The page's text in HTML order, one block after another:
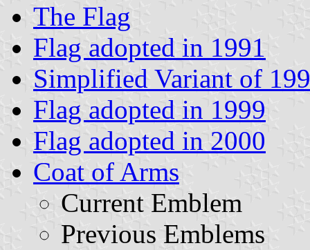
The Flag
Flag adopted in 1991
Simplified Variant of
Flag adopted in 1999
Flag adopted in 2000
Coat of Arms
Current Emblem
Previous Emblems